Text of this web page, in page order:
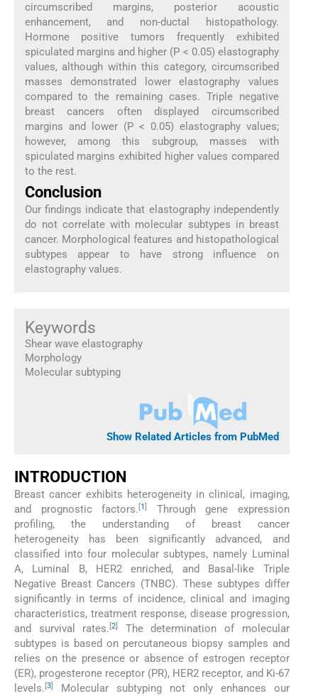
circumscribed margins, posterior acoustic
enhancement, and non-ductal histopathology.
Hormone positive tumors frequently exhibited
spiculated margins and higher (P < 0.05) elastography
values, although within this category, circumscribed
masses demonstrated lower elastography values
compared to the remaining cases. Triple negative
breast cancers often displayed circumscribed
margins and lower (P < 0.05) elastography values;
however, among this subgroup, masses with
spiculated margins exhibited higher values compared
to the rest.
Conclusion
Our findings indicate that elastography independently
do not correlate with molecular subtypes in breast
cancer. Morphological features and histopathological
subtypes appear to have strong influence on
elastography values.
Keywords
Shear wave elastography
Morphology
Molecular subtyping
Show Related Articles from PubMed
INTRODUCTION
Breast cancer exhibits heterogeneity in clinical, imaging,
and prognostic factors.[1]
Through gene expression
profiling, the understanding of breast cancer
heterogeneity has been significantly advanced, and
classified into four molecular subtypes, namely Luminal
A, Luminal B, HER2 enriched, and Basal-like Triple
Negative Breast Cancers (TNBC). These subtypes differ
significantly in terms of incidence, clinical and imaging
characteristics, treatment response, disease progression,
and survival rates.[2]
The determination of molecular
subtypes is based on percutaneous biopsy samples and
relies on the presence or absence of estrogen receptor
(ER), progesterone receptor (PR), HER2 receptor, and Ki-67
levels. [3]
Molecular subtyping not only enhances our